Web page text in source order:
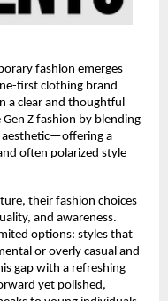
fashion emerges
first clothing brand
a clear and thoughtful
Z fashion by blending
aesthetic—offering a
often polarized style
their fashion choices
and awareness.
options: styles that
or overly casual and
gap with a refreshing
yet polished,